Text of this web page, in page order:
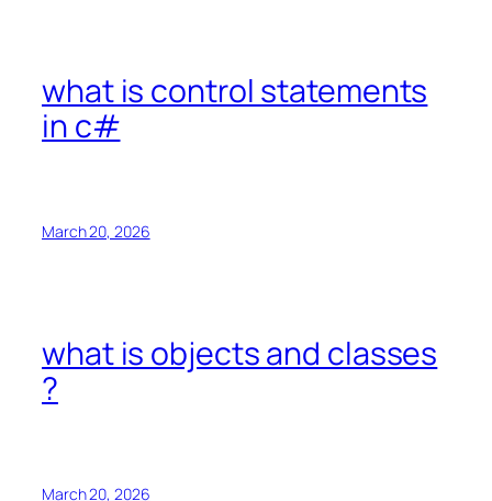
what is control statements
in c#
March 20, 2026
what is objects and classes
?
March 20, 2026